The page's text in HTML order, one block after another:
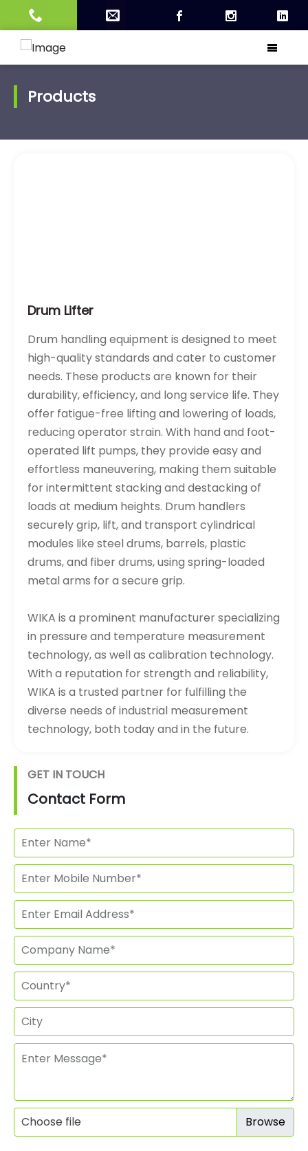
Products
Drum Lifter
Drum handling equipment is designed to meet
high-quality standards and cater to customer
needs. These products are known for their
durability, efficiency, and long service life. They
offer fatigue-free lifting and lowering of loads,
reducing operator strain. With hand and foot-
operated lift pumps, they provide easy and
effortless maneuvering, making them suitable
for intermittent stacking and destacking of
loads at medium heights. Drum handlers
securely grip, lift, and transport cylindrical
modules like steel drums, barrels, plastic
drums, and fiber drums, using spring-loaded
metal arms for a secure grip.
WIKA is a prominent manufacturer specializing
in pressure and temperature measurement
technology, as well as calibration technology.
With a reputation for strength and reliability,
WIKA is a trusted partner for fulfilling the
diverse needs of industrial measurement
technology, both today and in the future.
GET IN TOUCH
Contact Form
Choose file